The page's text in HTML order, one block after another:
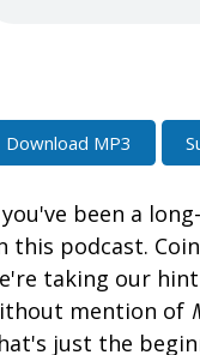
Download MP3
been a
this podcast.
taking our
mention of
just the